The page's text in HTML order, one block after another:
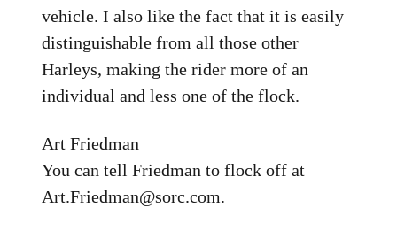
vehicle. I also like the fact that it is easily
distinguishable from all those other
Harleys, making the rider more of an
individual and less one of the flock.
Art Friedman
You can tell Friedman to flock off at
Art.Friedman@sorc.com.